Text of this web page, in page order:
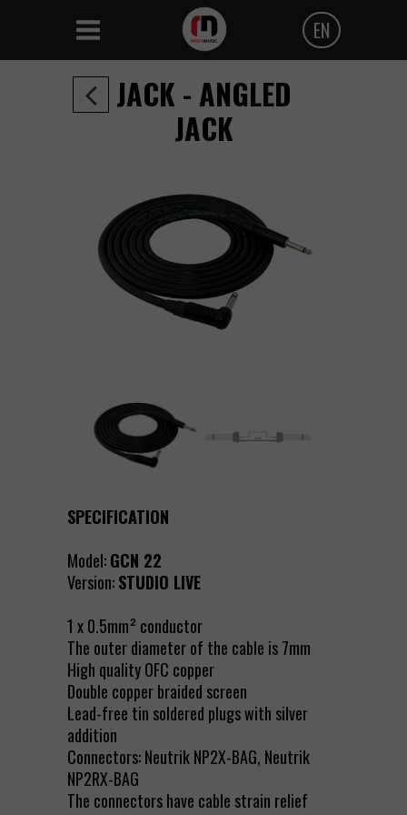
EN
Polski
JACK - ANGLED
JACK
SPECIFICATION
Model:GCN 22
Version:STUDIO LIVE
1 x 0.5mm² conductor
The outer diameter of the cable is 7mm
High quality OFC copper
Double copper braided screen
Lead-free tin soldered plugs with silver
addition
Connectors: Neutrik NP2X-BAG, Neutrik
NP2RX-BAG
The connectors have cable strain relief